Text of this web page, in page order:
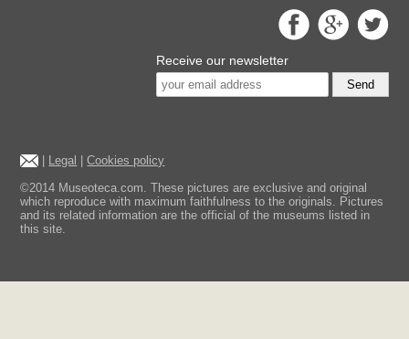
Receive our newsletter
Send
| Legal |Cookies policy
©2014 Museoteca.com. These pictures are exclusive and original
which reproduce with maximum faithfulness to the originals. Pictures
and its related information are the official of the museums listed in
this site.